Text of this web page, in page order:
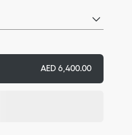
AED 6,400.00